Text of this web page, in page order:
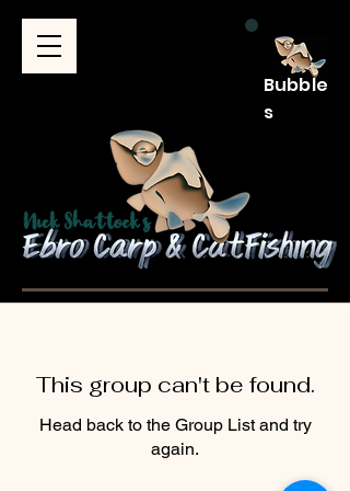
Bubble
s
This group can't be found.
Head back to the Group List and try
again.